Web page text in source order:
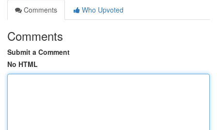
Comments
Who Upvoted
Comments
Submit a Comment
No HTML